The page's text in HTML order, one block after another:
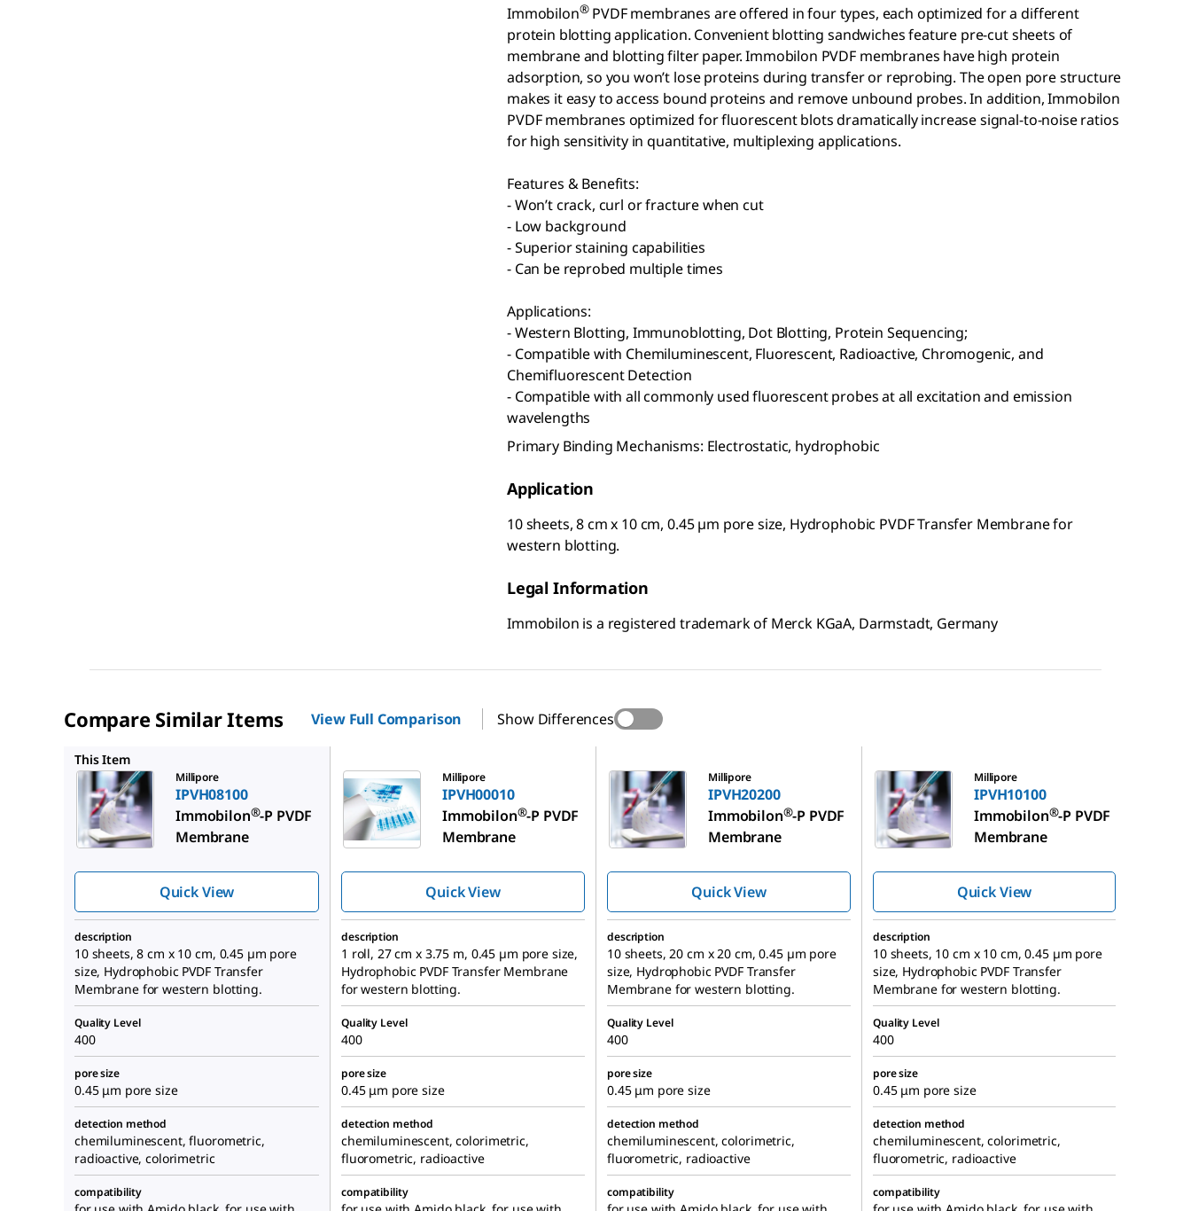
Immobilon®PVDF membranes are offered in four types, each optimized for a different
protein blotting application. Convenient blotting sandwiches feature pre-cut sheets of
membrane and blotting filter paper. Immobilon PVDF membranes have high protein
adsorption, so you won’t lose proteins during transfer or reprobing. The open pore structure
makes it easy to access bound proteins and remove unbound probes. In addition, Immobilon
PVDF membranes optimized for fluorescent blots dramatically increase signal-to-noise ratios
for high sensitivity in quantitative, multiplexing applications.
Features & Benefits:
- Won’t crack, curl or fracture when cut
- Low background
- Superior staining capabilities
- Can be reprobed multiple times
Applications:
- Western Blotting, Immunoblotting, Dot Blotting, Protein Sequencing;
- Compatible with Chemiluminescent, Fluorescent, Radioactive, Chromogenic, and
Chemifluorescent Detection
- Compatible with all commonly used fluorescent probes at all excitation and emission
wavelengths
Primary Binding Mechanisms: Electrostatic, hydrophobic
Application
10 sheets, 8 cm x 10 cm, 0.45 µm pore size, Hydrophobic PVDF Transfer Membrane for
western blotting.
Legal Information
Immobilon is a registered trademark of Merck KGaA, Darmstadt, Germany
Compare Similar Items View Full Comparison Show Differences
This Item
Millipore
IPVH08100
Immobilon®-P PVDF
Membrane
Quick View
Millipore
IPVH00010
Immobilon®-P PVDF
Membrane
Quick View
Millipore
IPVH20200
Immobilon®-P PVDF
Membrane
Quick View
Millipore
IPVH10100
Immobilon®-P PVDF
Membrane
Quick View
description
10 sheets, 8 cm x 10 cm, 0.45 µm pore
size, Hydrophobic PVDF Transfer
Membrane for western blotting.
description
1 roll, 27 cm x 3.75 m, 0.45 µm pore size,
Hydrophobic PVDF Transfer Membrane
for western blotting.
description
10 sheets, 20 cm x 20 cm, 0.45 µm pore
size, Hydrophobic PVDF Transfer
Membrane for western blotting.
description
10 sheets, 10 cm x 10 cm, 0.45 µm pore
size, Hydrophobic PVDF Transfer
Membrane for western blotting.
Quality Level
400
Quality Level
400
Quality Level
400
Quality Level
400
pore size
0.45 μm pore size
pore size
0.45 μm pore size
pore size
0.45 μm pore size
pore size
0.45 μm pore size
detection method
chemiluminescent, fluorometric,
radioactive, colorimetric
detection method
chemiluminescent, colorimetric,
fluorometric, radioactive
detection method
chemiluminescent, colorimetric,
fluorometric, radioactive
detection method
chemiluminescent, colorimetric,
fluorometric, radioactive
compatibility compatibility compatibility compatibility